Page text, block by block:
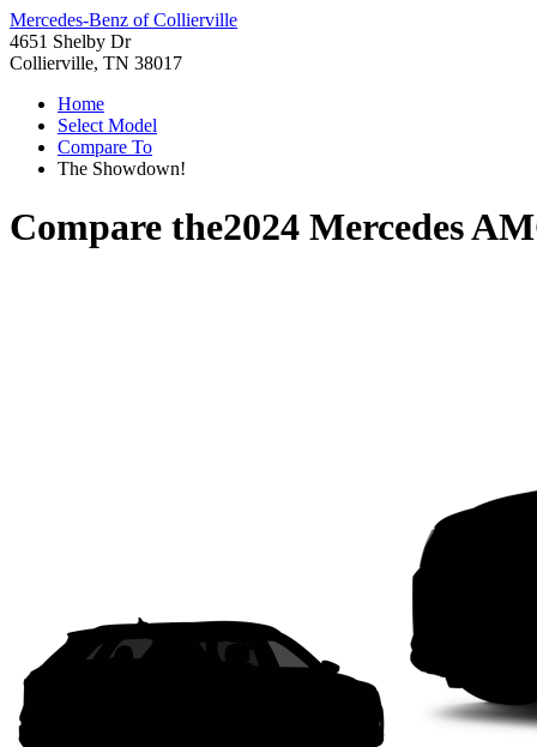
Mercedes-Benz of Collierville
4651 Shelby Dr
Collierville, TN 38017
Home
Select Model
Compare To
The Showdown!
Compare the2024 Mercedes